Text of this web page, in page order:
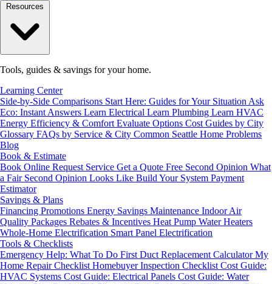
Tools, guides & savings for your home.
Learning Center
Side-by-Side Comparisons Start Here: Guides for Your Situation Ask
Eco: Instant Answers Learn Electrical Learn Plumbing Learn HVAC
Energy Efficiency & Comfort Evaluate Options Cost Guides by City
Glossary FAQs by Service & City Common Seattle Home Problems
Blog
Book & Estimate
Book Online Request Service Get a Quote Free Second Opinion What
a Fair Second Opinion Looks Like Build Your System Payment
Estimator
Savings & Plans
Financing Promotions Energy Savings Maintenance Indoor Air
Quality Packages Rebates & Incentives Heat Pump Water Heaters
Whole-Home Electrification Smart Panel Electrification
Tools & Checklists
Emergency Help: What To Do First Duct Replacement CalculatorMy
Home Repair Checklist Homebuyer Inspection Checklist Cost Guide:
HVAC Systems Cost Guide: Electrical Panels Cost Guide: Water